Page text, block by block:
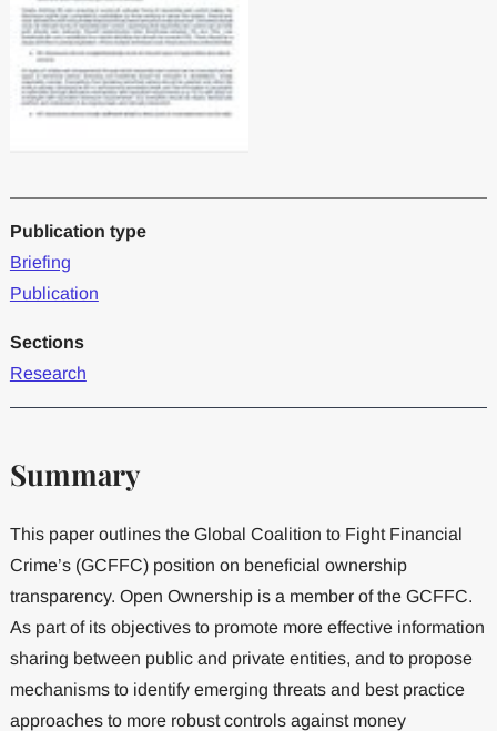
Publication type
Briefing
Publication
Sections
Research
Summary
This paper outlines the Global Coalition to Fight Financial
Crime’s (GCFFC) position on beneficial ownership
transparency. Open Ownership is a member of the GCFFC.
As part of its objectives to promote more effective information
sharing between public and private entities, and to propose
mechanisms to identify emerging threats and best practice
approaches to more robust controls against money